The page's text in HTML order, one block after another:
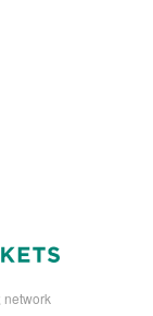
network